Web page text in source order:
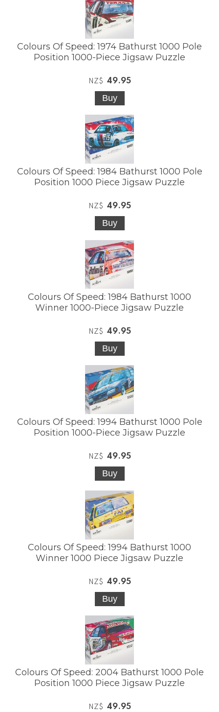
Colours Of Speed: 1974 Bathurst 1000 Pole
Position 1000-Piece Jigsaw Puzzle
NZ$ 49.95
Colours Of Speed: 1984 Bathurst 1000 Pole
Position 1000 Piece Jigsaw Puzzle
NZ$ 49.95
Colours Of Speed: 1984 Bathurst 1000
Winner 1000-Piece Jigsaw Puzzle
NZ$ 49.95
Colours Of Speed: 1994 Bathurst 1000 Pole
Position 1000-Piece Jigsaw Puzzle
NZ$ 49.95
Colours Of Speed: 1994 Bathurst 1000
Winner 1000 Piece Jigsaw Puzzle
NZ$ 49.95
Colours Of Speed: 2004 Bathurst 1000 Pole
Position 1000 Piece Jigsaw Puzzle
NZ$ 49.95